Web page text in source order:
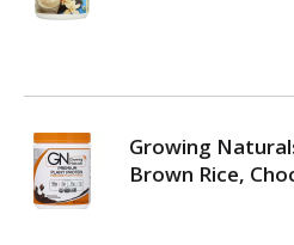
Growing
Brown Rice,